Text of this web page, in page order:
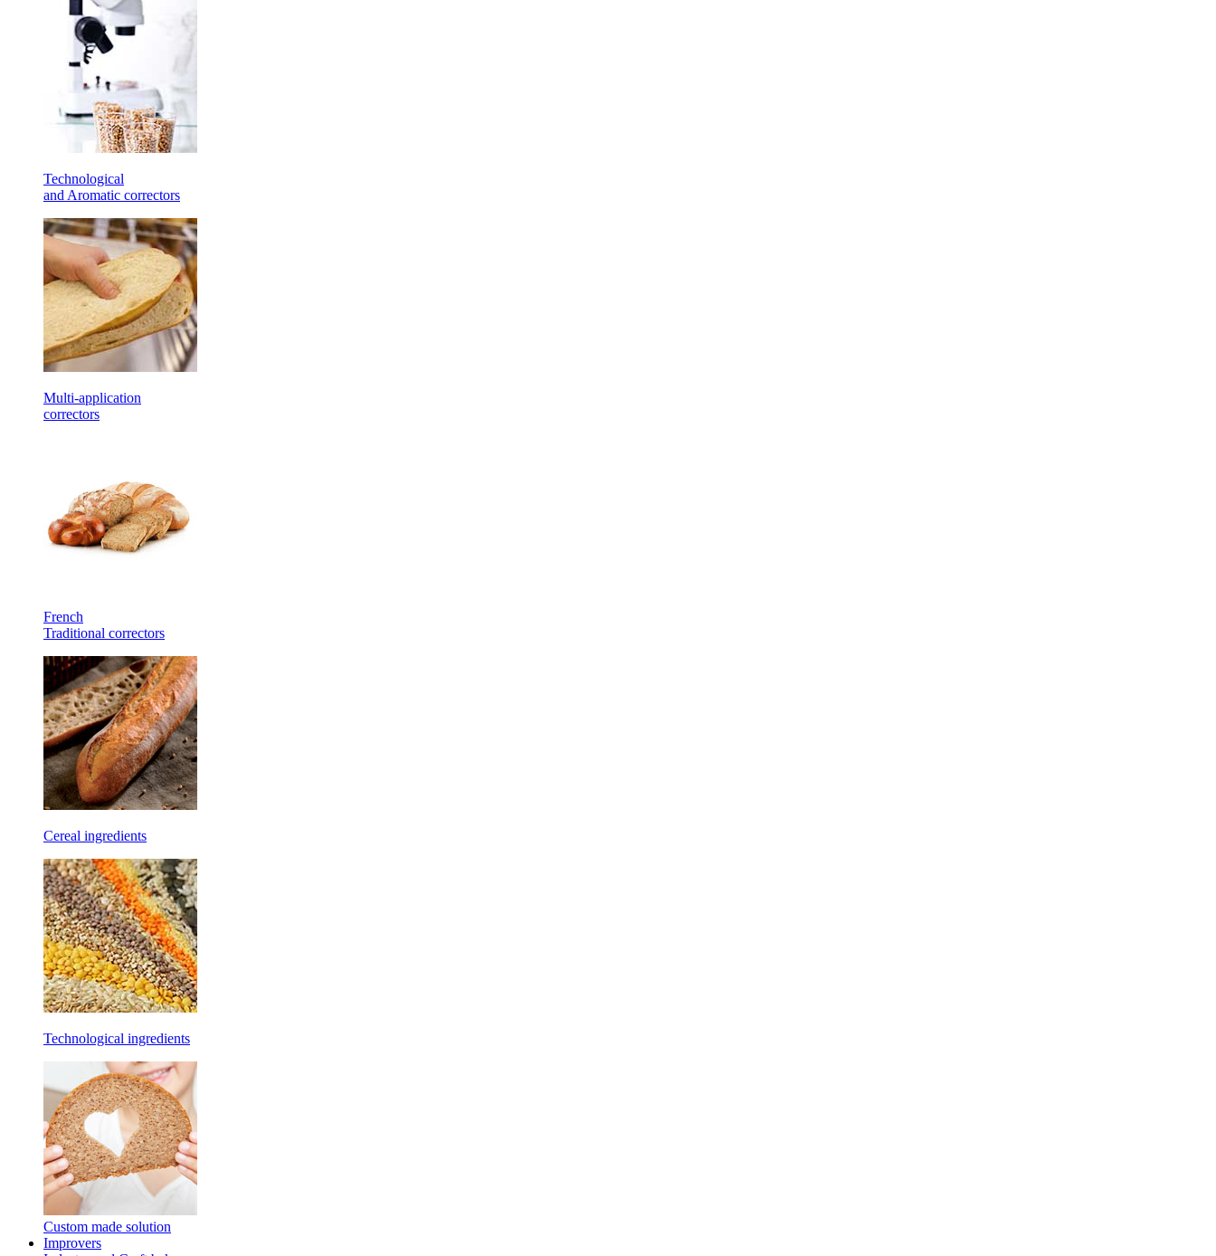
Technological
and Aromatic correctors
Multi-application
correctors
French
Traditional correctors
Cereal ingredients
Technological ingredients
Custom made solution
Improvers